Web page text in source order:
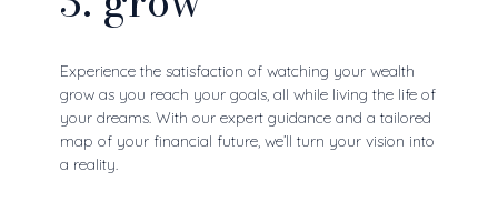
Experience the satisfaction of watching your wealth
grow as you reach your goals, all while living the life of
your dreams. With our expert guidance and a tailored
map of your financial future, we’ll turn your vision into
a reality.